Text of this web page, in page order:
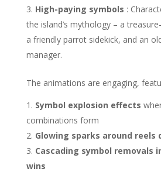
High-paying symbols :
the island’s mythology – a
a friendly parrot sidekick, and an
manager.
The animations are engaging,
Symbol explosion effects
combinations form
Glowing sparks around reels
Cascading symbol removals
wins